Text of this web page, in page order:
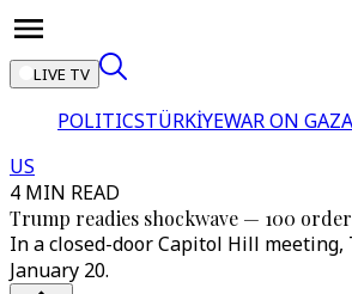
LIVE TV
POLITICSTÜRKİYEWAR ON GAZA
US
4 MIN READ
Trump readies shockwave — 100
In a closed-door Capitol Hill
January 20.